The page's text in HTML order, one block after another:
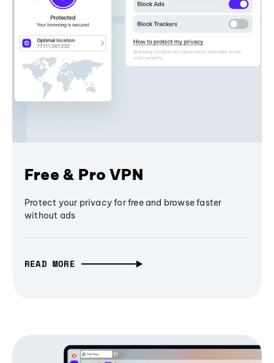
Free & Pro VPN
Protect your privacy for free and browse faster
without ads
READ MORE